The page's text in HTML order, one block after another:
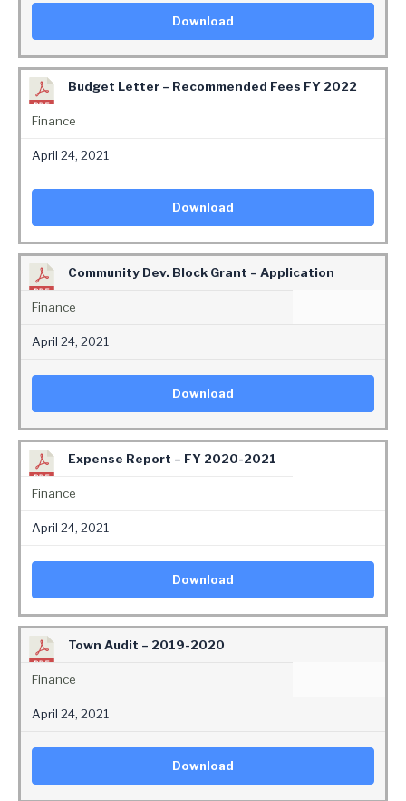
Download
Budget Letter – Recommended Fees FY 2022
Finance
April 24, 2021
Download
Community Dev. Block Grant – Application
Finance
April 24, 2021
Download
Expense Report – FY 2020-2021
Finance
April 24, 2021
Download
Town Audit – 2019-2020
Finance
April 24, 2021
Download